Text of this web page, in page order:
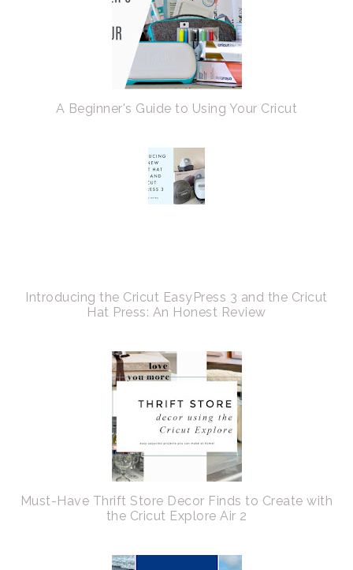
A Beginner's Guide to Using Your Cricut
Introducing the Cricut EasyPress 3 and the Cricut
Hat Press: An Honest Review
Must-Have Thrift Store Decor Finds to Create with
the Cricut Explore Air 2